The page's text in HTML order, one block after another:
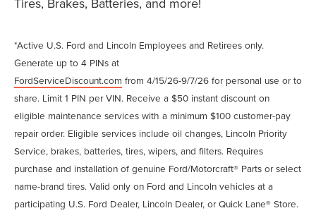
*Active U.S. Ford and Lincoln Employees and Retirees only.
Generate up to 4 PINs at
FordServiceDiscount.com from 4/15/26-9/7/26 for personal use or to
share. Limit 1 PIN per VIN. Receive a $50 instant discount on
eligible maintenance services with a minimum $100 customer-pay
repair order. Eligible services include oil changes, Lincoln Priority
Service, brakes, batteries, tires, wipers, and filters. Requires
purchase and installation of genuine Ford/Motorcraft® Parts or select
name-brand tires. Valid only on Ford and Lincoln vehicles at a
participating U.S. Ford Dealer, Lincoln Dealer, or Quick Lane® Store.